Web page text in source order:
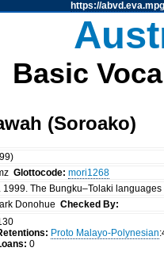
https://
Basic
(Soroako)
Glottocode: mori1268
1999. The Bungku–Tolaki
DonohueChecked By:
Proto Malayo-Polynesian
0